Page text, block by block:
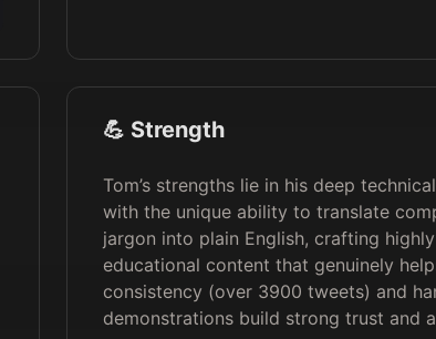
💪 Strength
Tom’s strengths lie in his deep
with the unique ability to translate
jargon into plain English, crafting
educational content that genuinely
consistency (over 3900 tweets) and
demonstrations build strong trust and